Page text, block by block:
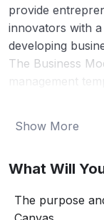
provide
innovators with
developing
The Business
management
through the
interrelates and
By the end of
Show More
What Will
The purpose